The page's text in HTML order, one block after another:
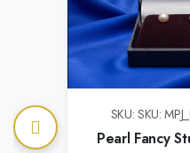
SKU: SKU:
Pearl Fancy